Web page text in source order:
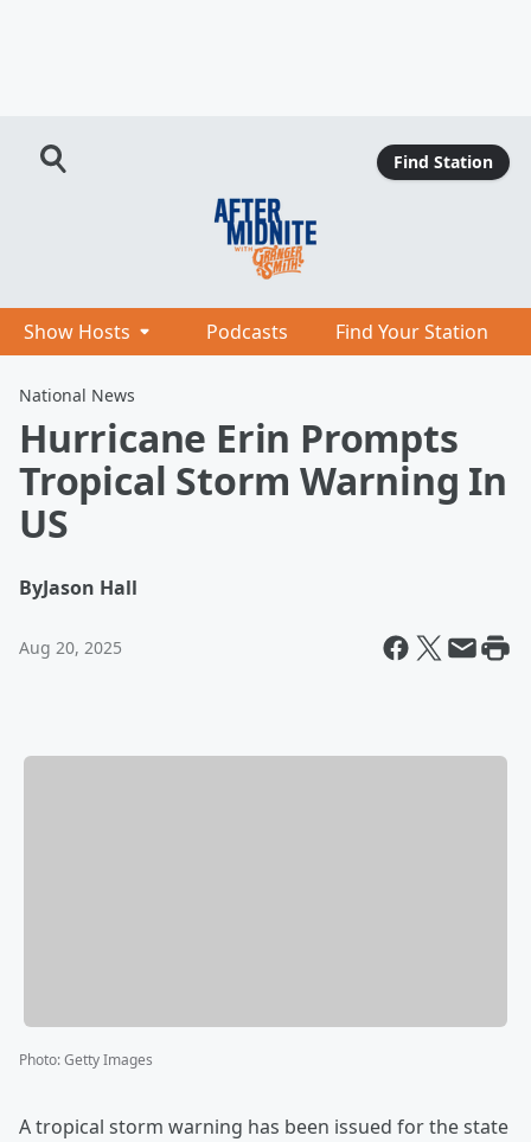
Find Station
Show Hosts Podcasts Find Your Station
National News
Hurricane Erin Prompts
Tropical Storm Warning In
US
ByJason Hall
Aug 20, 2025
Photo:Getty Images
A tropical storm warning has been issued for the state